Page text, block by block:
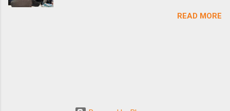
of the pictures of art. The medium of charcoal
READ MORE